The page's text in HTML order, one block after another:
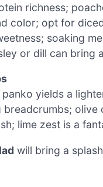
richness;
color; opt for
soaking
or dill can bring
yields a
olive
lime zest is a
will bring a